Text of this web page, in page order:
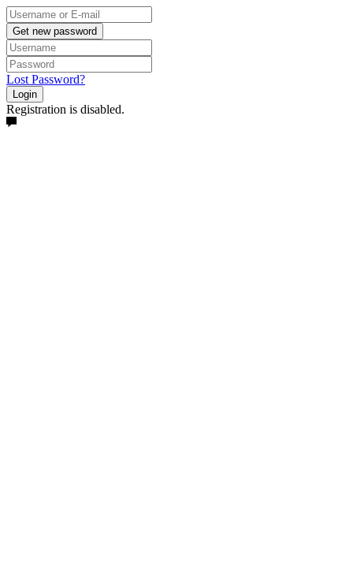
Get new password
Lost Password?
Login
Registration is disabled.